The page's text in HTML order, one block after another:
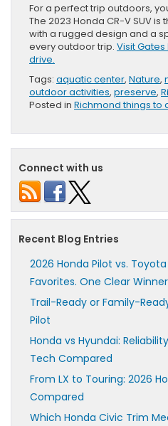
For a perfect trip outdoors,
The 2023 Honda CR-V SUV
with a rugged design and a
every outdoor trip. Visit
drive.
Tags: aquatic center, Nature,
outdoor activities, preserve,
Posted in Richmond things to
Connect with us
Recent Blog Entries
2026 Honda Pilot vs.
Favorites. One Clear
Trail-Ready or Family-
Pilot
Honda vs Hyundai:
Tech Compared
From LX to Touring: 2026
Compared
Which Honda Civic Trim